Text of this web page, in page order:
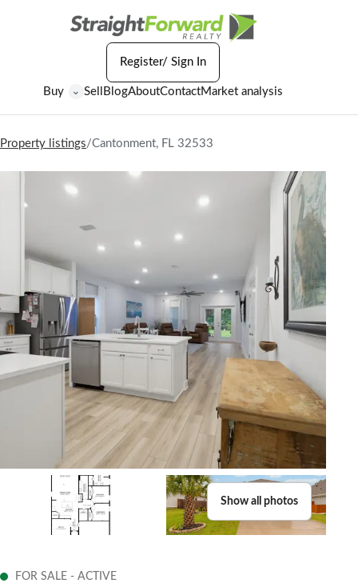
Buy ⌄ Sell BlogAboutContactMarket analysis
Register/ Sign In
Property listings/Cantonment, FL 32533
Show all photos
FOR SALE - ACTIVE